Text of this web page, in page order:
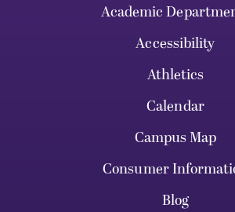
Academic
Accessibility
Athletics
Calendar
Campus Map
Consumer
Blog